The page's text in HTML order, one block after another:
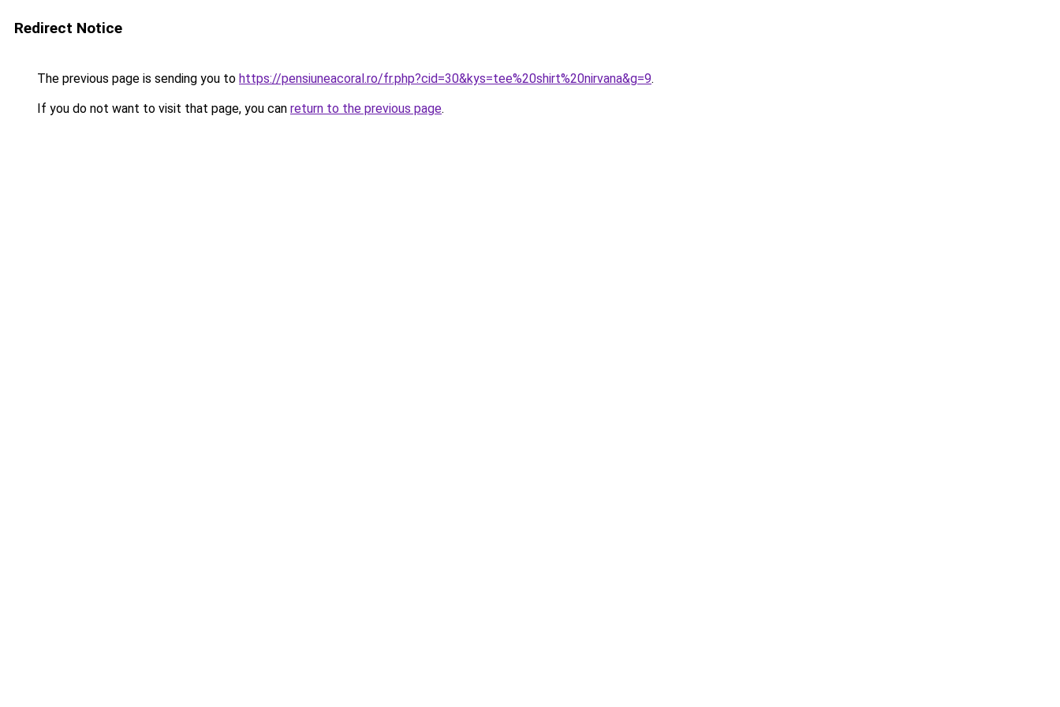
Redirect Notice
The previous page is sending you to https://pensiuneacoral.ro/fr.php?cid=30&kys=tee%20shirt%20nirvana&g=9.
If you do not want to visit that page, you can return to the previous page.